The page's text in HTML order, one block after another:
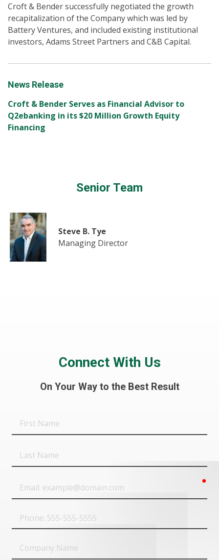
Senior Team
Steve B. Tye
Managing Director
Croft & Bender successfully negotiated the growth
recapitalization of the Company which was led by
Battery Ventures, and included existing institutional
investors, Adams Street Partners and C&B Capital.
News Release
Croft & Bender Serves as Financial Advisor to
Q2ebanking in its $20 Million Growth Equity
Financing
Connect With Us
On Your Way to the Best Result
First
Name
Last
Name
Email
Company
Name